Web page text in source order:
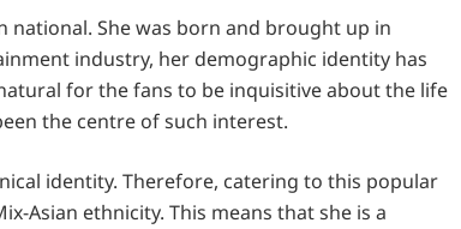
national. She was born and brought up in
industry, her demographic identity has
for the fans to be inquisitive about the life
the centre of such interest.
identity. Therefore, catering to this popular
Asian ethnicity. This means that she is a